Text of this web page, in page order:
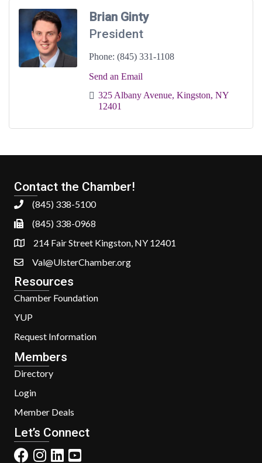
Brian Ginty
President
Phone: (845) 331-1108
Send an Email
325 Albany Avenue Kingston NY
12401
Contact the Chamber!
(845) 338-5100
(845) 338-0968
214 Fair Street Kingston, NY 12401
Val@UlsterChamber.org
Resources
Chamber Foundation
YUP
Request Information
Members
Directory
Login
Member Deals
Let’s Connect